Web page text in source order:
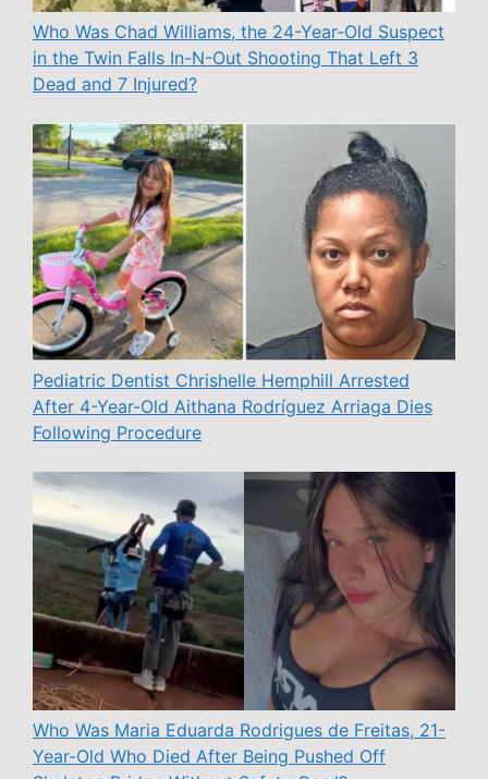
Who Was Chad Williams, the 24-Year-Old Suspect
in the Twin Falls In-N-Out Shooting That Left 3
Dead and 7 Injured?
Pediatric Dentist Chrishelle Hemphill Arrested
After 4-Year-Old Aithana Rodríguez Arriaga Dies
Following Procedure
Who Was Maria Eduarda Rodrigues de Freitas, 21-
Year-Old Who Died After Being Pushed Off